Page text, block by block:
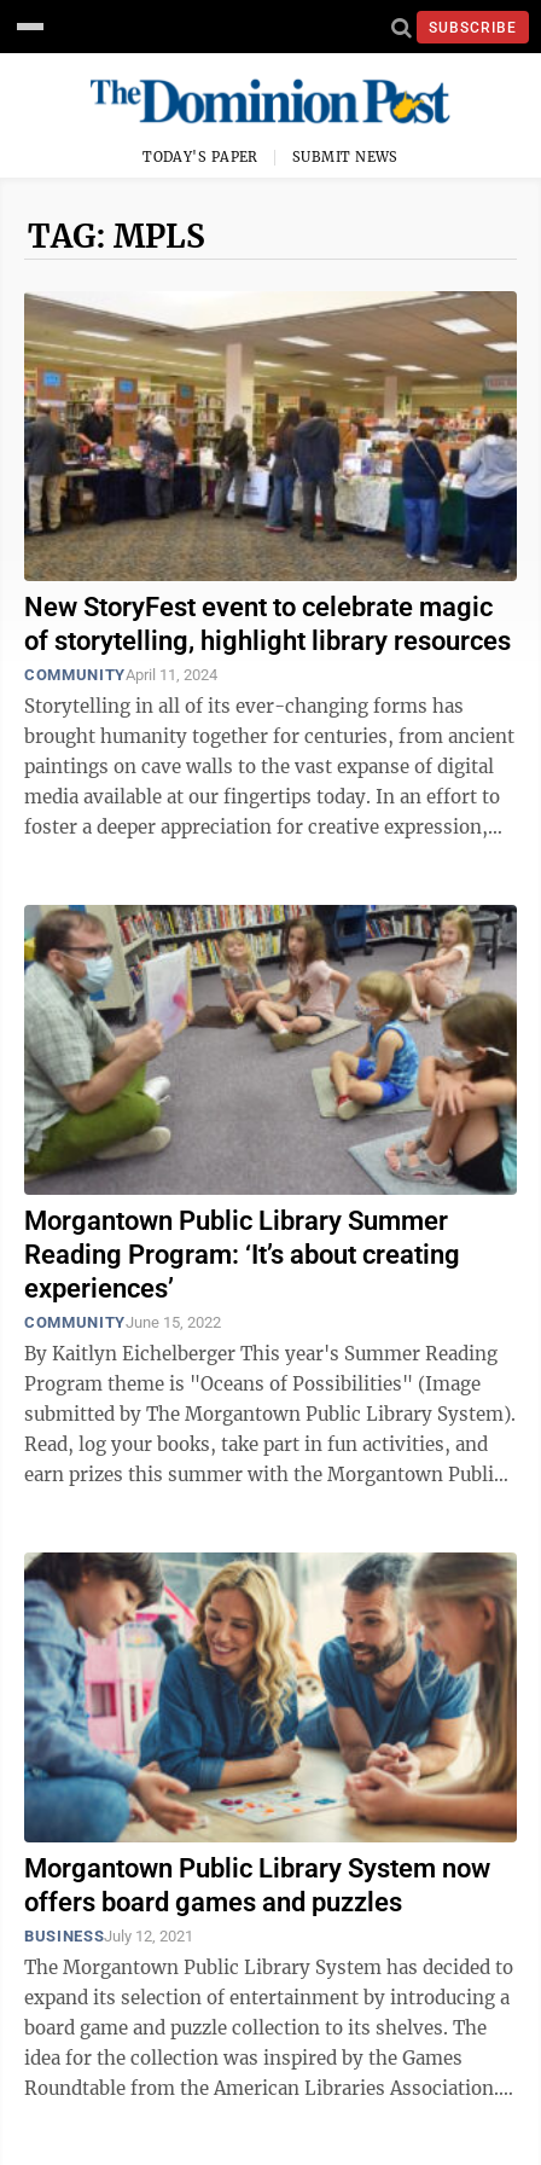
SUBSCRIBE
TODAY'S PAPER SUBMIT NEWS
TAG: MPLS
New StoryFest event to celebrate magic
of storytelling, highlight library resources
COMMUNITYApril 11, 2024
Storytelling in all of its ever-changing forms has
brought humanity together for centuries, from ancient
paintings on cave walls to the vast expanse of digital
media available at our fingertips today. In an effort to
foster a deeper appreciation for creative expression,
Morgantown Public Library Summer
Reading Program: ‘It’s about creating
experiences’
COMMUNITYJune 15, 2022
By Kaitlyn Eichelberger This year's Summer Reading
Program theme is "Oceans of Possibilities" (Image
submitted by The Morgantown Public Library System).
Read, log your books, take part in fun activities, and
earn prizes this summer with the Morgantown Public
Morgantown Public Library System now
offers board games and puzzles
BUSINESSJuly 12, 2021
The Morgantown Public Library System has decided to
expand its selection of entertainment by introducing a
board game and puzzle collection to its shelves. The
idea for the collection was inspired by the Games
Roundtable from the American Libraries Association.